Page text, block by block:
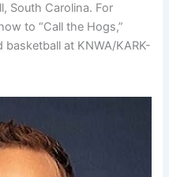
South Carolina. For
to “Call the Hogs,”
at KNWA/KARK-